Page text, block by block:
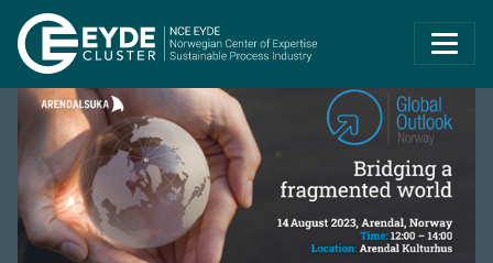
Eyde-Cluster |